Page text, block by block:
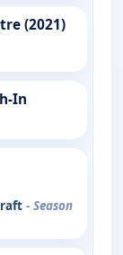
(2021)
In
- Season